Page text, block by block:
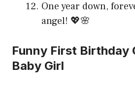
One year down,
angel! 💖🌸
Funny First Birthday
Baby Girl